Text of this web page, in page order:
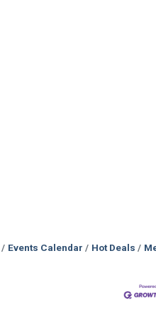
Events Calendar Hot Deals